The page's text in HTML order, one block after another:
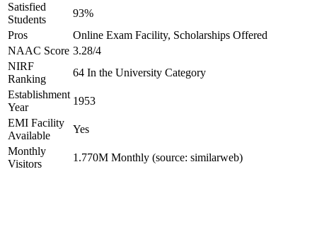
Satisfied
Students
93%
Pros
Online Exam Facility, Scholarships Offered
NAAC Score 3.28/4
NIRF
Ranking
64 In the University Category
Establishment
Year
1953
EMI Facility
Available
Yes
Monthly
Visitors
1.770M Monthly (source: similarweb)